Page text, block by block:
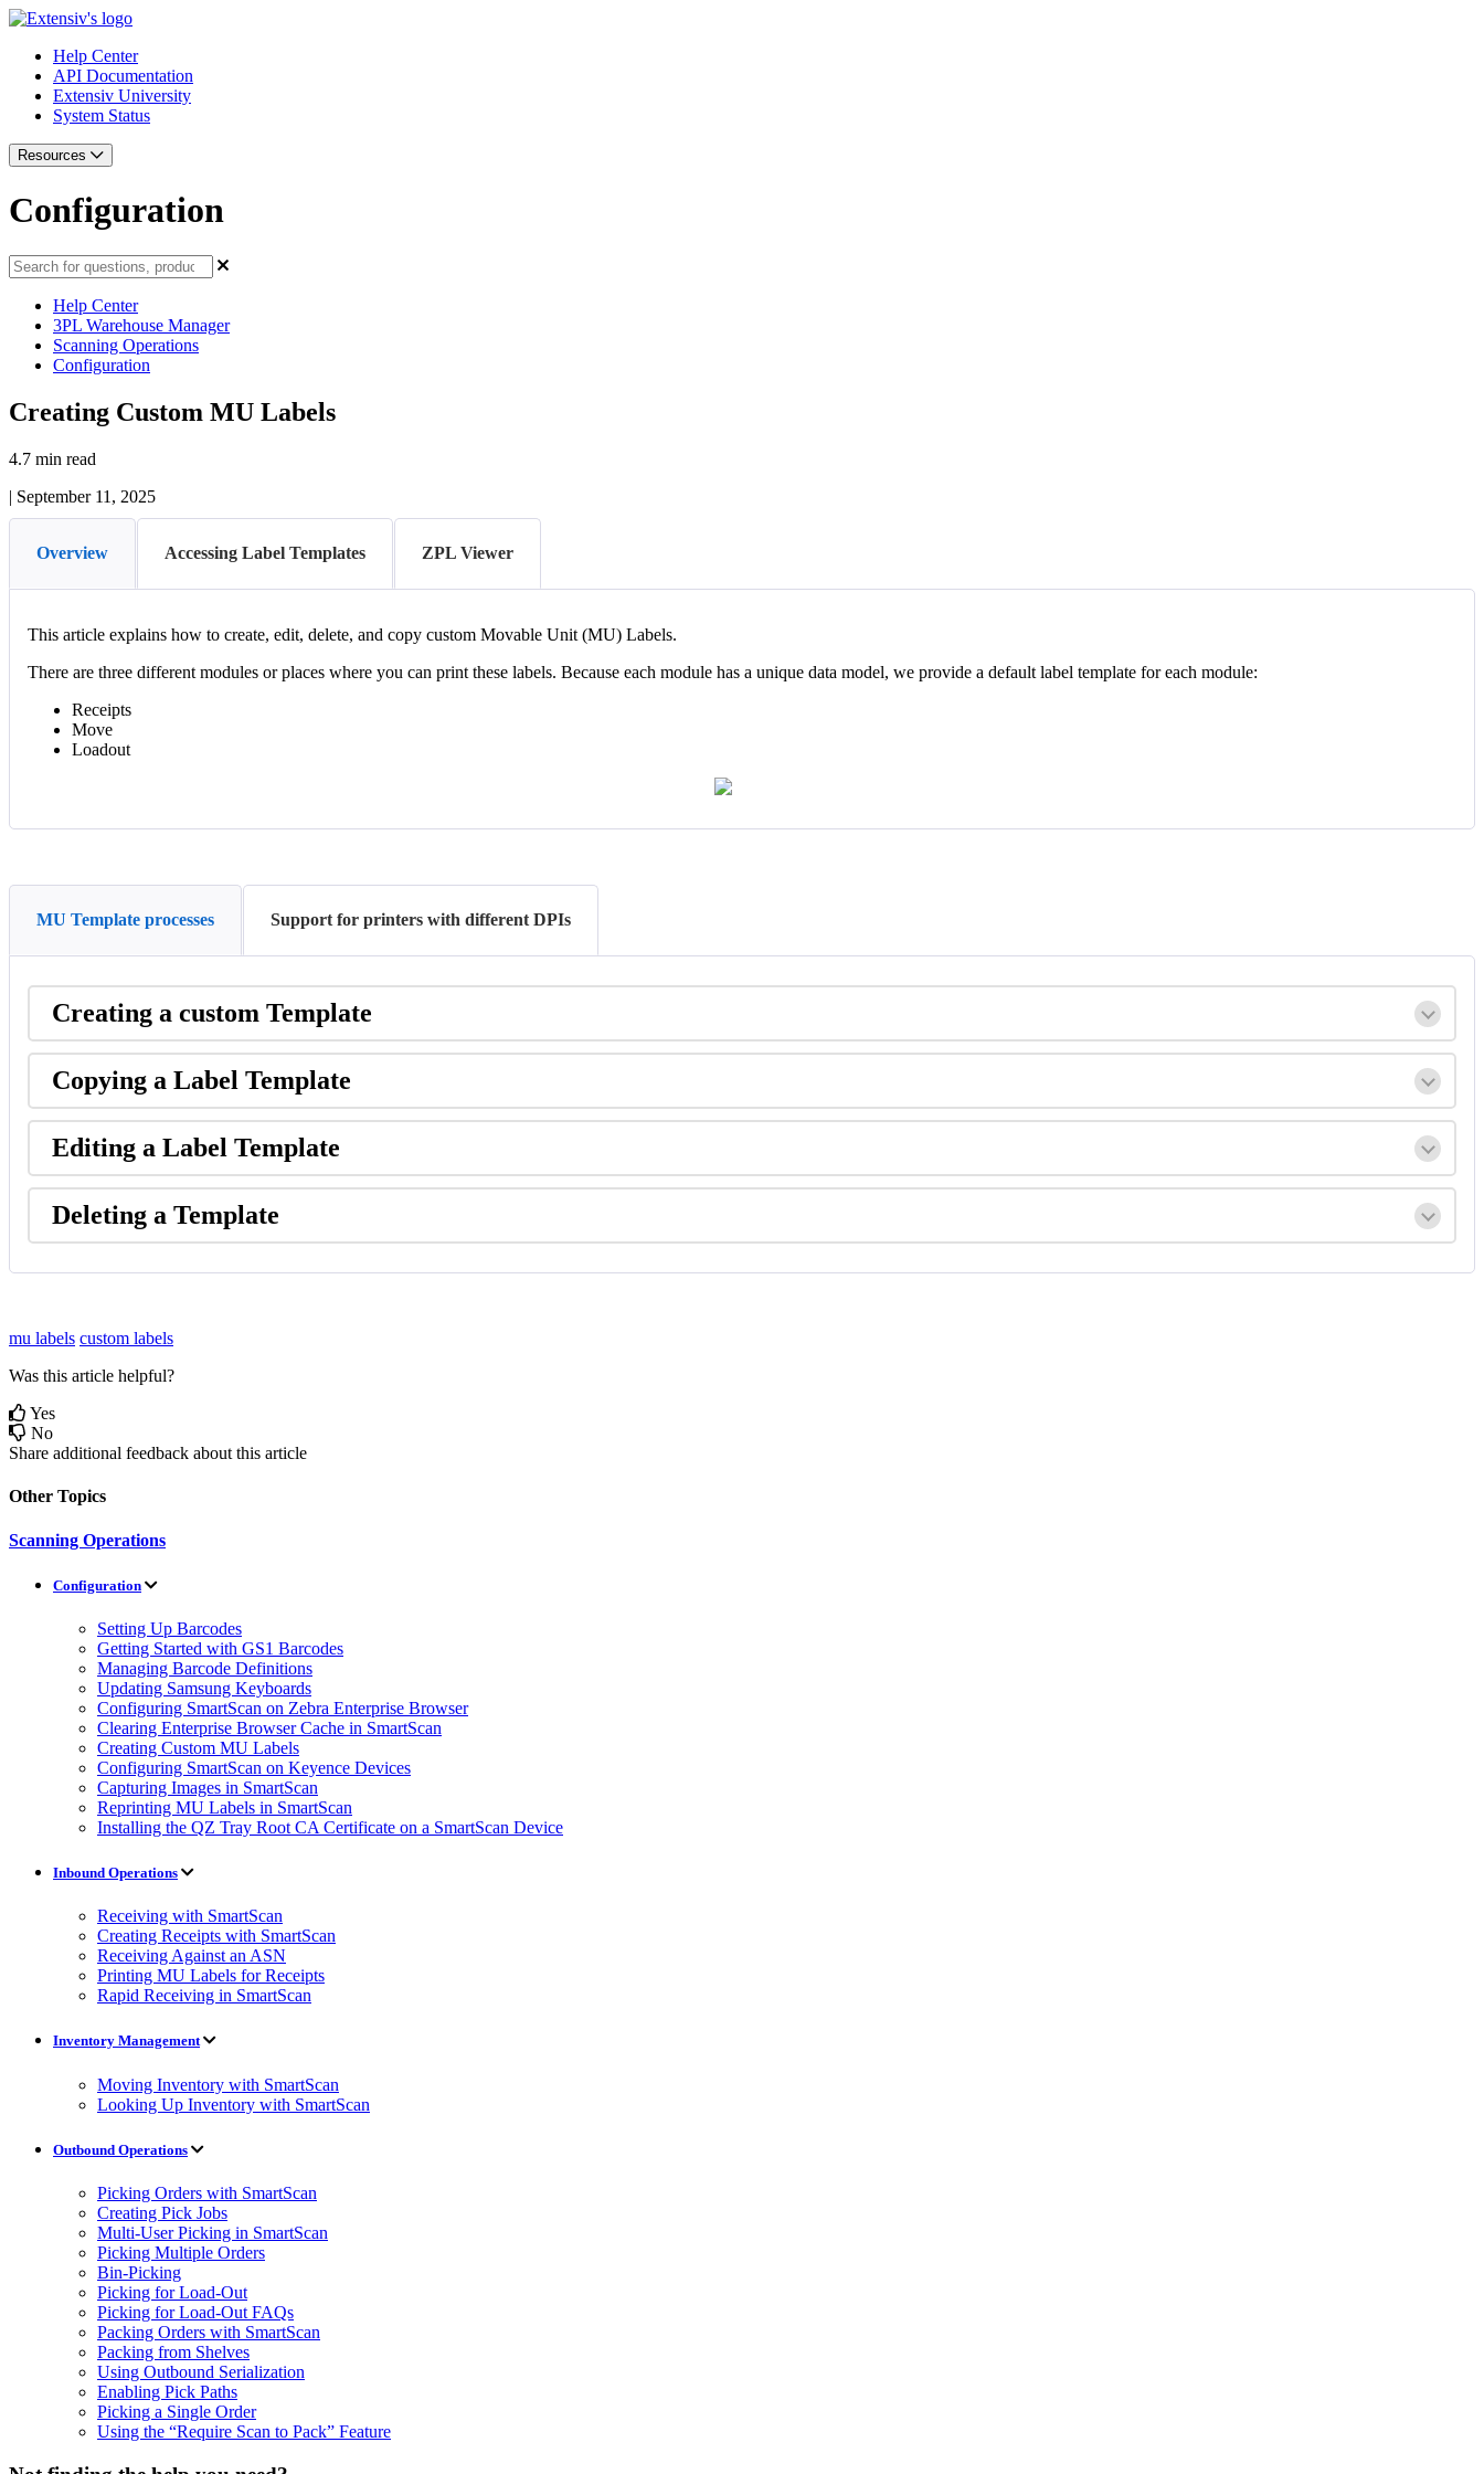
Help Center
API Documentation
Extensiv University
System Status
Resources
Configuration
Help Center
3PL Warehouse Manager
Scanning Operations
Configuration
Creating Custom MU Labels
4.7 min read
| September 11, 2025
Overview Accessing Label Templates ZPL Viewer
This article explains how to create, edit, delete, and copy custom Movable Unit (MU) Labels.
There are three different modules or places where you can print these labels. Because each module has a unique data model, we provide a default label template for each module:
Receipts
Move
Loadout
MU Template processes Support for printers with different DPIs
Creating a custom Template
Copying a Label Template
Editing a Label Template
Deleting a Template
mu labels custom labels
Was this article helpful?
Yes
No
Share additional feedback about this article
Other Topics
Scanning Operations
Configuration
Setting Up Barcodes
Getting Started with GS1 Barcodes
Managing Barcode Definitions
Updating Samsung Keyboards
Configuring SmartScan on Zebra Enterprise Browser
Clearing Enterprise Browser Cache in SmartScan
Creating Custom MU Labels
Configuring SmartScan on Keyence Devices
Capturing Images in SmartScan
Reprinting MU Labels in SmartScan
Installing the QZ Tray Root CA Certificate on a SmartScan Device
Inbound Operations
Receiving with SmartScan
Creating Receipts with SmartScan
Receiving Against an ASN
Printing MU Labels for Receipts
Rapid Receiving in SmartScan
Inventory Management
Moving Inventory with SmartScan
Looking Up Inventory with SmartScan
Outbound Operations
Picking Orders with SmartScan
Creating Pick Jobs
Multi-User Picking in SmartScan
Picking Multiple Orders
Bin-Picking
Picking for Load-Out
Picking for Load-Out FAQs
Packing Orders with SmartScan
Packing from Shelves
Using Outbound Serialization
Enabling Pick Paths
Picking a Single Order
Using the “Require Scan to Pack” Feature